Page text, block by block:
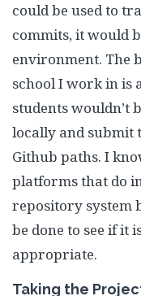
could be used to
commits, it would
environment. The
school I work in is
students wouldn’t
locally and submit
Github paths. I
platforms that do
repository system
be done to see if it
appropriate.
Taking the